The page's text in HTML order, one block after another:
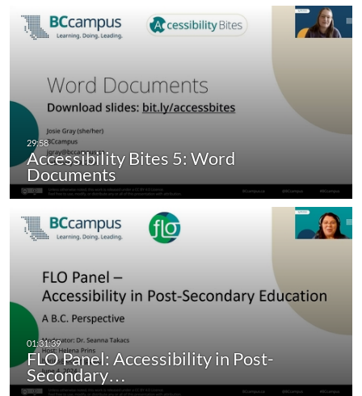
Accessibility Bites 5: Word
Documents
FLO Panel: Accessibility in Post-
Secondary…